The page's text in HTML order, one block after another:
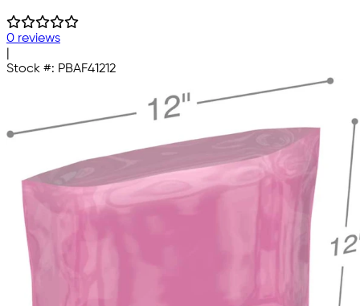
0 reviews
Stock #: PBAF41212